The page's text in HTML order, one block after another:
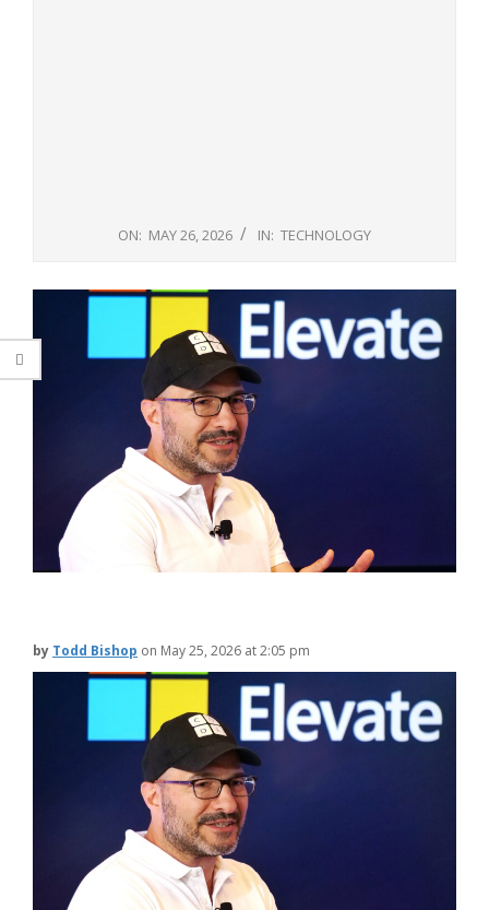
ON: MAY 26, 2026 IN: TECHNOLOGY
by Todd Bishop on May 25, 2026 at 2:05 pm